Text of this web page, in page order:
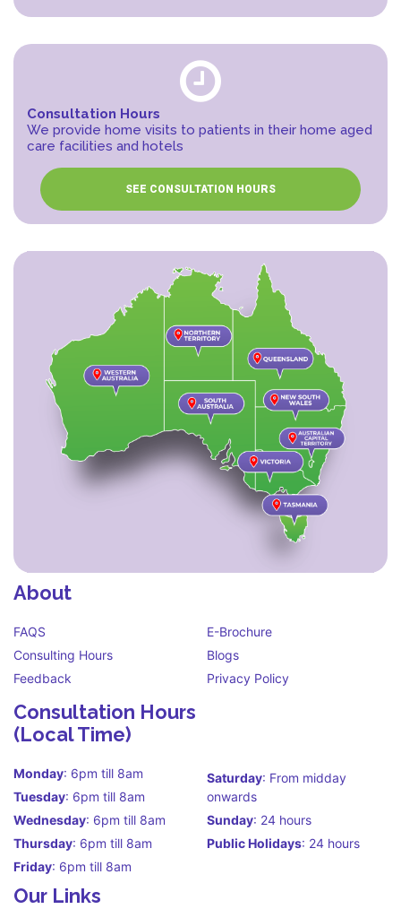
Consultation Hours
We provide home visits to patients in their home aged
care facilities and hotels
SEE CONSULTATION HOURS
About
FAQS
Consulting Hours
Feedback
E-Brochure
Blogs
Privacy Policy
Consultation Hours
(Local Time)
Monday: 6pm till 8am
Tuesday: 6pm till 8am
Wednesday: 6pm till 8am
Thursday: 6pm till 8am
Friday: 6pm till 8am
Saturday: From midday
onwards
Sunday: 24 hours
Public Holidays: 24 hours
Our Links